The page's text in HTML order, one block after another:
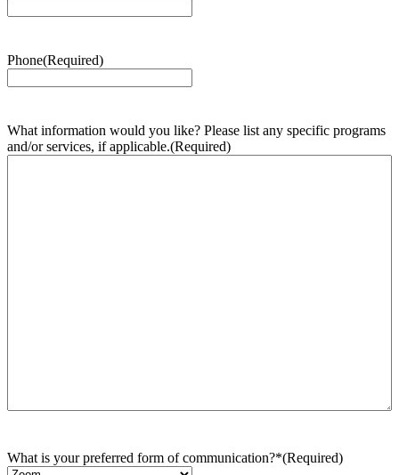
Phone(Required)
What information would you like? Please list any specific programs
and/or services, if applicable.(Required)
What is your preferred form of communication?*(Required)